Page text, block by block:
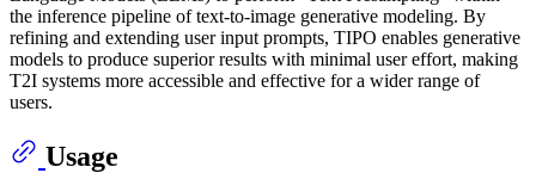
the inference pipeline of text-to-image generative modeling. By
refining and extending user input prompts, TIPO enables generative
models to produce superior results with minimal user effort, making
T2I systems more accessible and effective for a wider range of
users.
Usage